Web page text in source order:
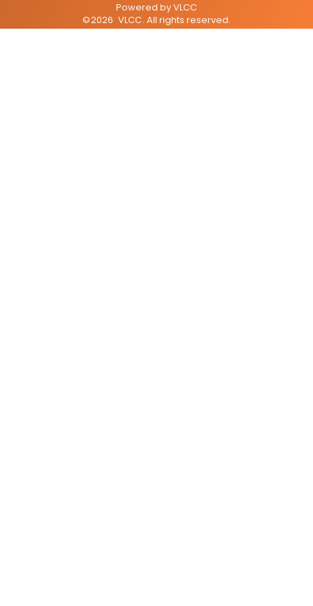
Powered byVLCC
©2026 VLCC. All rights reserved.